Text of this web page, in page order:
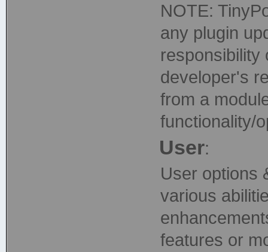
NOTE:
any plugin
responsibility
developer's
from a
functionality/
User:
User options
various
features or